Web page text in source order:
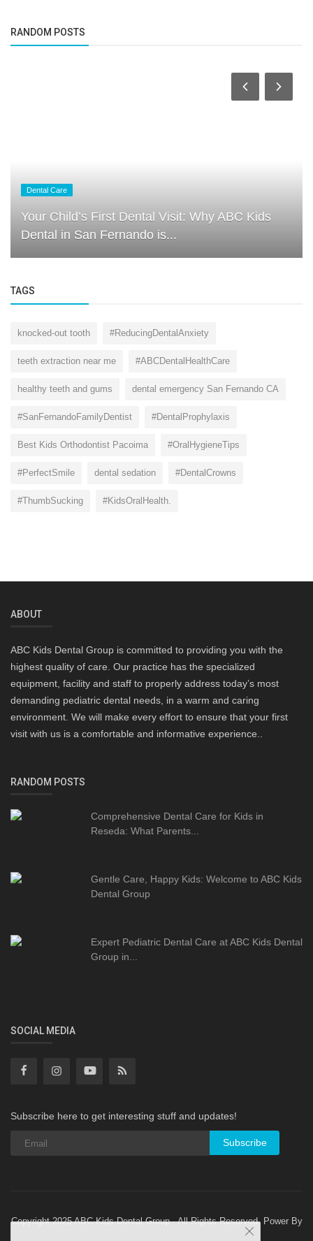
RANDOM POSTS
Dental Care
Your Child’s First Dental Visit: Why ABC Kids
Dental in San Fernando is...
TAGS
knocked-out tooth #ReducingDentalAnxiety
teeth extraction near me #ABCDentalHealthCare
healthy teeth and gums dental emergency San Fernando CA
#SanFernandoFamilyDentist #DentalProphylaxis
Best Kids Orthodontist Pacoima #OralHygieneTips
#PerfectSmile dental sedation #DentalCrowns
#ThumbSucking #KidsOralHealth.
ABOUT
ABC Kids Dental Group is committed to providing you with the
highest quality of care. Our practice has the specialized
equipment, facility and staff to properly address today’s most
demanding pediatric dental needs, in a warm and caring
environment. We will make every effort to ensure that your first
visit with us is a comfortable and informative experience..
RANDOM POSTS
Comprehensive Dental Care for Kids in
Reseda: What Parents...
Gentle Care, Happy Kids: Welcome to ABC Kids
Dental Group
Expert Pediatric Dental Care at ABC Kids Dental
Group in...
SOCIAL MEDIA
Subscribe here to get interesting stuff and updates!
Subscribe
Copyright 2025 ABC Kids Dental Group - All Rights Reserved. Power By